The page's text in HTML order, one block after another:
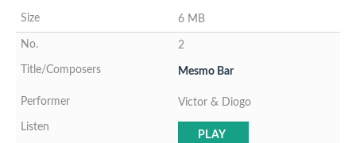
6 MB
2
Mesmo Bar
Victor & Diogo
PLAY